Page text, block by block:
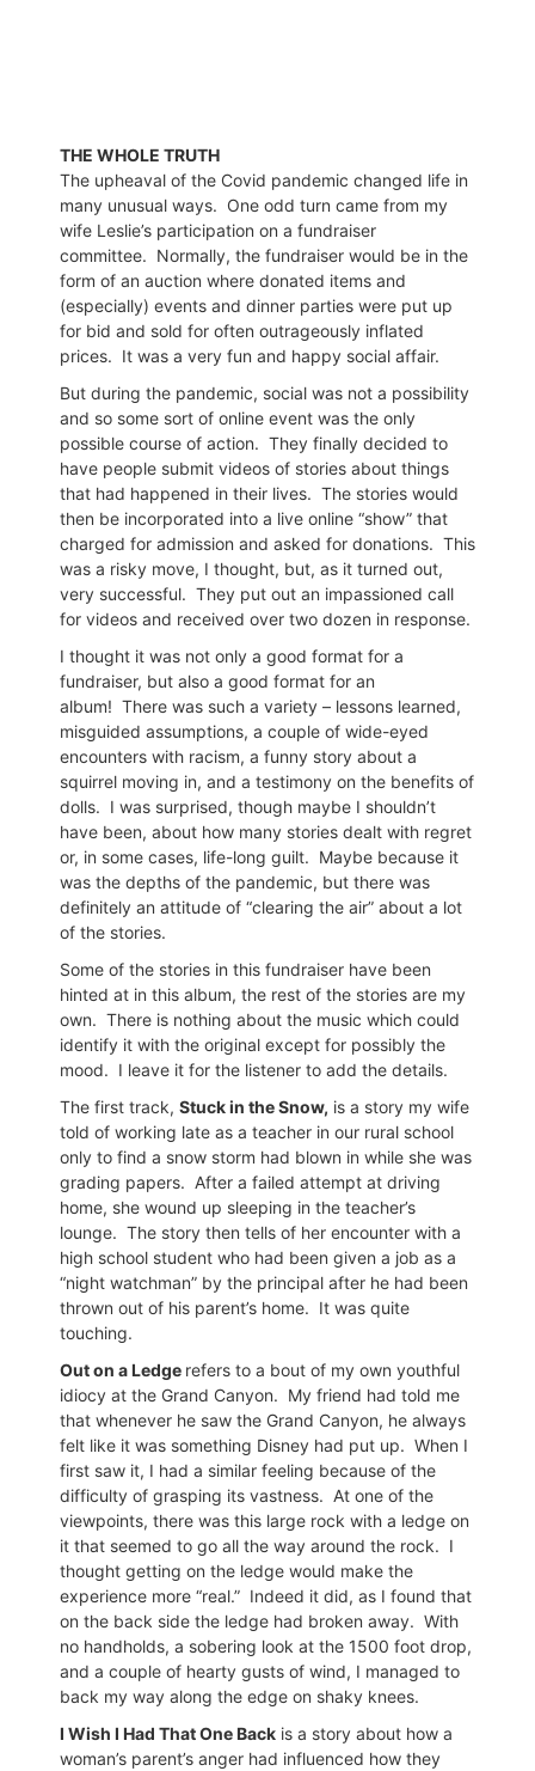
THE WHOLE TRUTH
The upheaval of the Covid pandemic changed life in
many unusual ways. One odd turn came from my
wife Leslie’s participation on a fundraiser
committee. Normally, the fundraiser would be in the
form of an auction where donated items and
(especially) events and dinner parties were put up
for bid and sold for often outrageously inflated
prices. It was a very fun and happy social affair.
But during the pandemic, social was not a possibility
and so some sort of online event was the only
possible course of action. They finally decided to
have people submit videos of stories about things
that had happened in their lives. The stories would
then be incorporated into a live online “show” that
charged for admission and asked for donations. This
was a risky move, I thought, but, as it turned out,
very successful. They put out an impassioned call
for videos and received over two dozen in response.
I thought it was not only a good format for a
fundraiser, but also a good format for an
album! There was such a variety – lessons learned,
misguided assumptions, a couple of wide-eyed
encounters with racism, a funny story about a
squirrel moving in, and a testimony on the benefits of
dolls. I was surprised, though maybe I shouldn’t
have been, about how many stories dealt with regret
or, in some cases, life-long guilt. Maybe because it
was the depths of the pandemic, but there was
definitely an attitude of “clearing the air” about a lot
of the stories.
Some of the stories in this fundraiser have been
hinted at in this album, the rest of the stories are my
own. There is nothing about the music which could
identify it with the original except for possibly the
mood. I leave it for the listener to add the details.
The first track, Stuck in the Snow, is a story my wife
told of working late as a teacher in our rural school
only to find a snow storm had blown in while she was
grading papers. After a failed attempt at driving
home, she wound up sleeping in the teacher’s
lounge. The story then tells of her encounter with a
high school student who had been given a job as a
“night watchman” by the principal after he had been
thrown out of his parent’s home. It was quite
touching.
Out on a Ledge refers to a bout of my own youthful
idiocy at the Grand Canyon. My friend had told me
that whenever he saw the Grand Canyon, he always
felt like it was something Disney had put up. When I
first saw it, I had a similar feeling because of the
difficulty of grasping its vastness. At one of the
viewpoints, there was this large rock with a ledge on
it that seemed to go all the way around the rock. I
thought getting on the ledge would make the
experience more “real.” Indeed it did, as I found that
on the back side the ledge had broken away. With
no handholds, a sobering look at the 1500 foot drop,
and a couple of hearty gusts of wind, I managed to
back my way along the edge on shaky knees.
I Wish I Had That One Back is a story about how a
woman’s parent’s anger had influenced how they